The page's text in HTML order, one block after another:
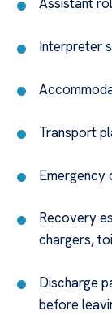
Interpreter
Transport
Emergency
Recovery
chargers,
Discharge
before